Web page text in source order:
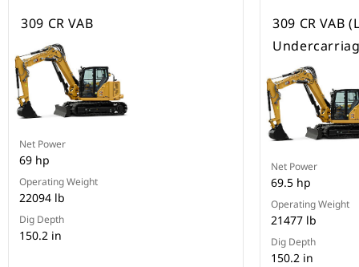
309 CR VAB
Net Power
69 hp
Operating Weight
22094 lb
Dig Depth
150.2 in
309 CR VAB
Net Power
69.5 hp
Operating Weight
21477 lb
Dig Depth
150.2 in